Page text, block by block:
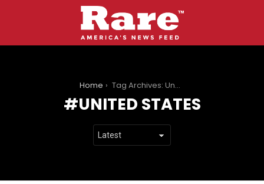
Home Tag Archives: United States
UNITED STATES